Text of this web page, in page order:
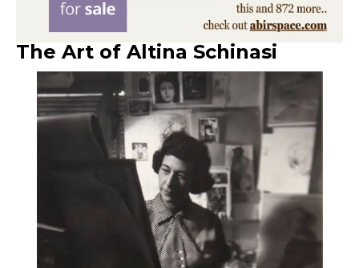
The Art of Altina Schinasi